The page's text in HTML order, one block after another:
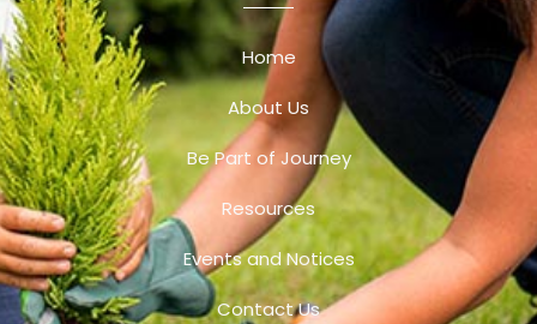
Home
About Us
Be Part of Journey
Resources
Events and Notices
Contact Us